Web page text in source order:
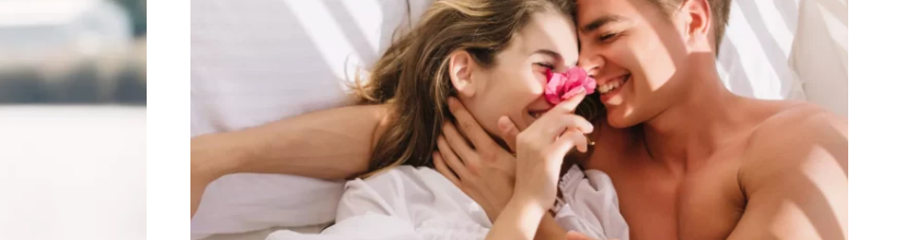
AND
HOW
DOES
MALE
STERILIZATION